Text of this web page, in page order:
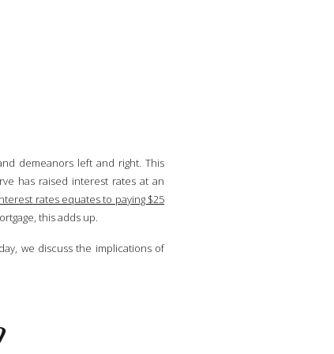
demeanors left and right. This
has raised interest rates at an
rates equates to paying $25
this adds up.
we discuss the implications of